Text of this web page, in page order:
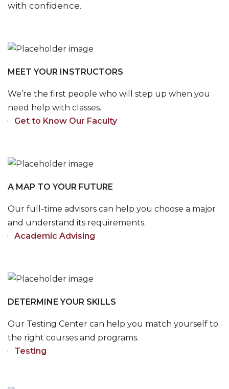
with confidence.
MEET YOUR INSTRUCTORS
We’re the first people who will step up when you
need help with classes.
Get to Know Our Faculty
A MAP TO YOUR FUTURE
Our full-time advisors can help you choose a major
and understand its requirements.
Academic Advising
DETERMINE YOUR SKILLS
Our Testing Center can help you match yourself to
the right courses and programs.
Testing